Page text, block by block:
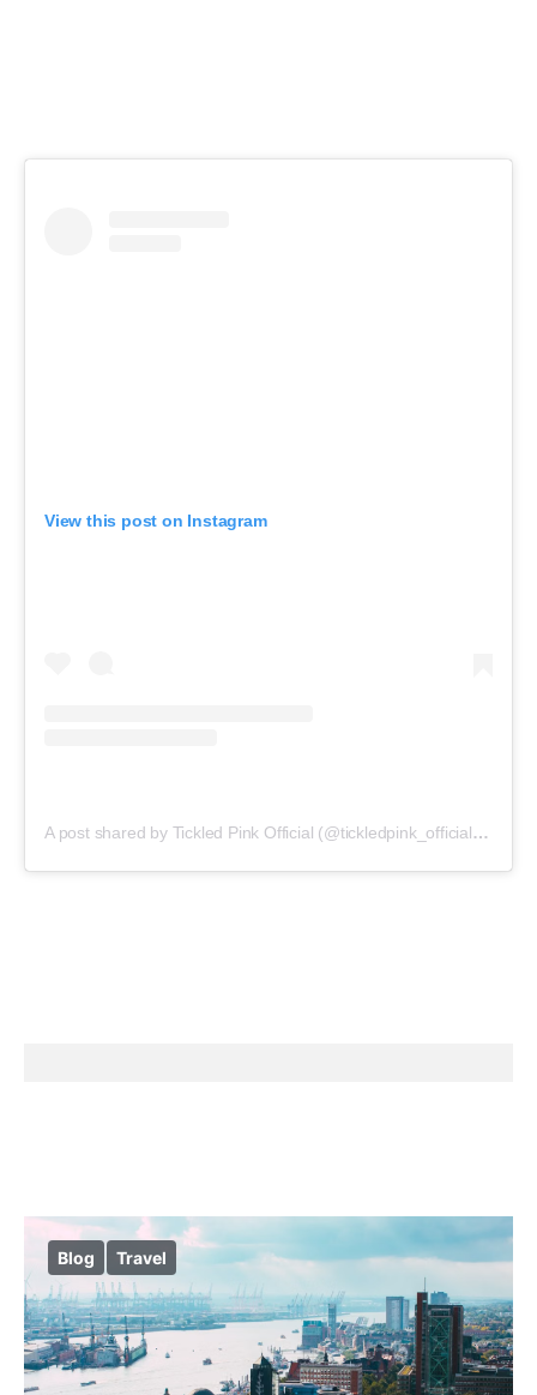
View this post on Instagram
A post shared by Tickled Pink Official (@tickledpink_official)on
Blog Travel